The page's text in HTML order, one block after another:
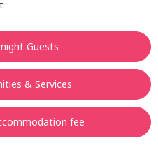
Guests
& Services
fee